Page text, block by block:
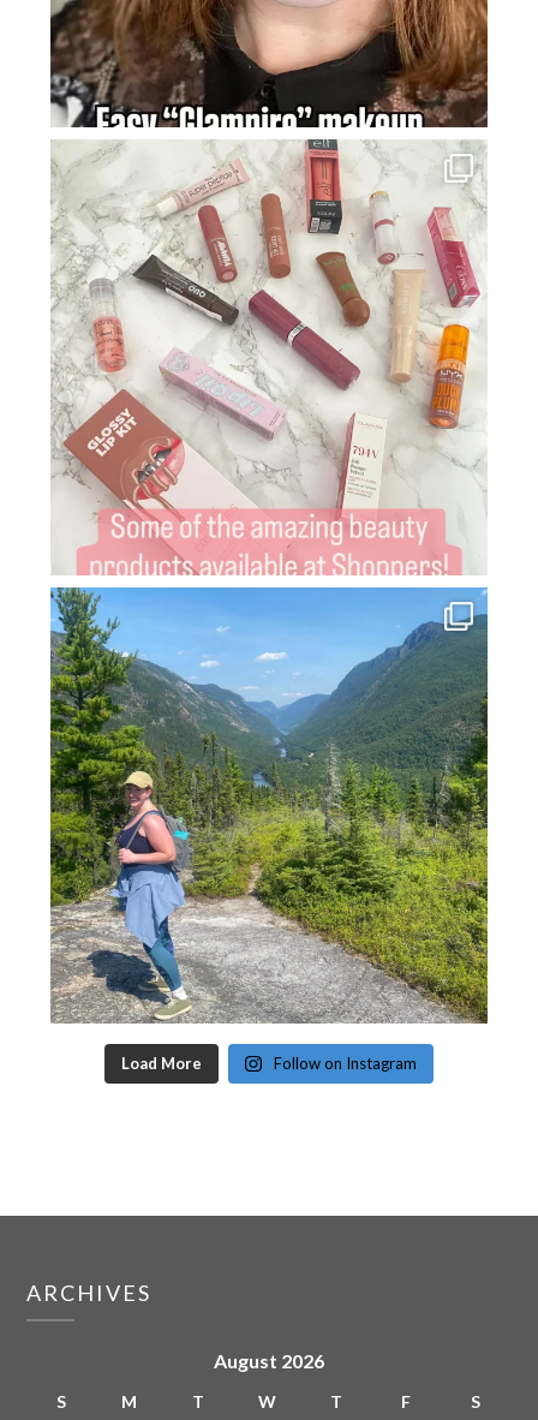
Load More Follow on Instagram
ARCHIVES
August 2026
S M T W T F
S